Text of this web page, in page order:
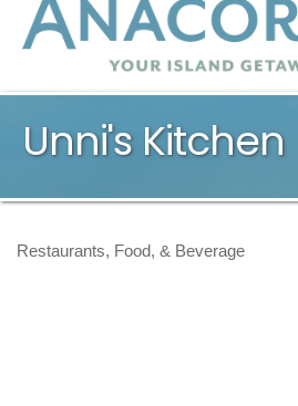
Unni's Kitchen
Categories
Restaurants, Food, & Beverage